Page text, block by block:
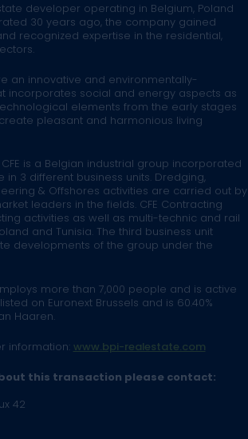
developer operating in Belgium, Poland
30 years ago, the company gained
recognized expertise in the residential,
an innovative and environmentally-
incorporates social and energy aspects as
elements from the early stages
pleasant and harmonious living
CFE is a Belgian industrial group incorporated
in 3 different business units. Dredging,
& Offshores activities are carried out by
leaders in the fields. CFE Contracting
activities as well as multi-technic and rail
and Tunisia. The third business unit
developments of the group under the
more than 7,000 people and is active
on Euronext Brussels and is 60.40%
Haaren.
information: www.bpi-realestate.com
this transaction please contact:
42